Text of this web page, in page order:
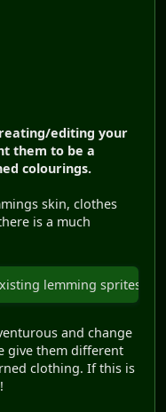
editing your
them to be a
colourings.
skin, clothes
is a much
lemming sprites.
and change
give them different
clothing. If this is